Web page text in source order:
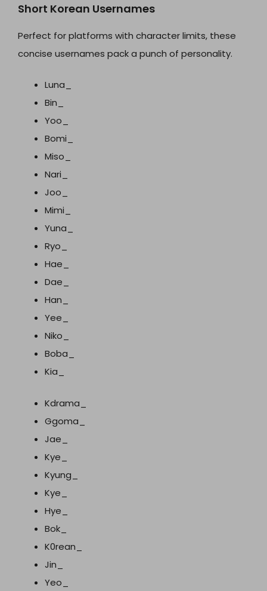
Short Korean Usernames
Perfect for platforms with character limits, these
concise usernames pack a punch of personality.
Luna_
Bin_
Yoo_
Bomi_
Miso_
Nari_
Joo_
Mimi_
Yuna_
Ryo_
Hae_
Dae_
Han_
Yee_
Niko_
Boba_
Kia_
Kdrama_
Ggoma_
Jae_
Kye_
Kyung_
Kye_
Hye_
Bok_
K0rean_
Jin_
Yeo_